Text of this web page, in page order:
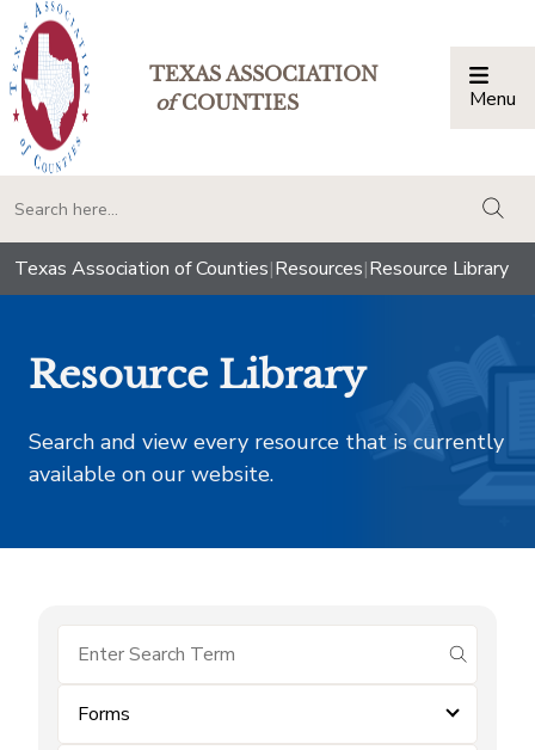
TEXAS ASSOCIATION
ofCOUNTIES Menu
Texas Association of Counties|Resources|Resource Library
Resource Library
Search and view every resource that is currently
available on our website.
submit
Forms